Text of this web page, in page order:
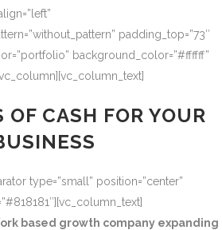
padding_top=”73″
background_color=”#ffffff”
OF CASH FOR YOUR
type=”small” position=”center”
based growth company expanding